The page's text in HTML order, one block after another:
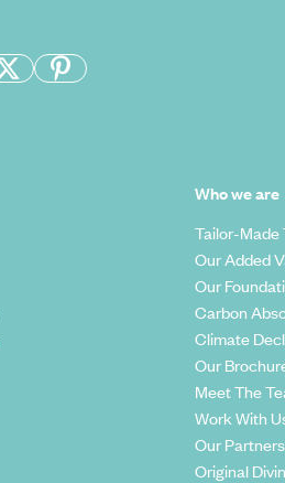
Who we are
Tailor-Made
Our Added
Our
Carbon
Climate
Our
Meet The
Work With
Our Partners
Original